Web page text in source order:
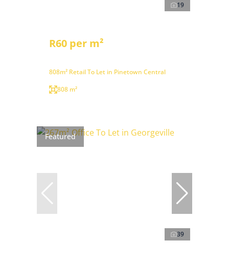
19
R60 per m²
808m² Retail To Let in Pinetown Central
808 m²
Featured
39